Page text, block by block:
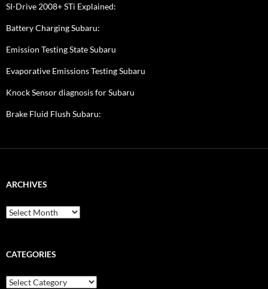
SI-Drive 2008+ STi Explained:
Battery Charging Subaru:
Emission Testing State Subaru
Evaporative Emissions Testing Subaru
Knock Sensor diagnosis for Subaru
Brake Fluid Flush Subaru:
ARCHIVES
A
r
i
e
s
CATEGORIES
C